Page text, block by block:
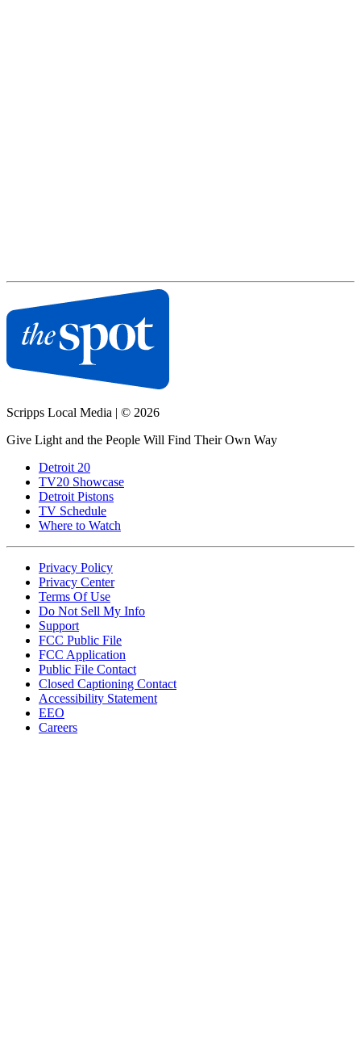
Scripps Local Media | © 2026
Give Light and the People Will Find Their Own Way
Detroit 20
TV20 Showcase
Detroit Pistons
TV Schedule
Where to Watch
Privacy Policy
Privacy Center
Terms Of Use
Do Not Sell My Info
Support
FCC Public File
FCC Application
Public File Contact
Closed Captioning Contact
Accessibility Statement
EEO
Careers